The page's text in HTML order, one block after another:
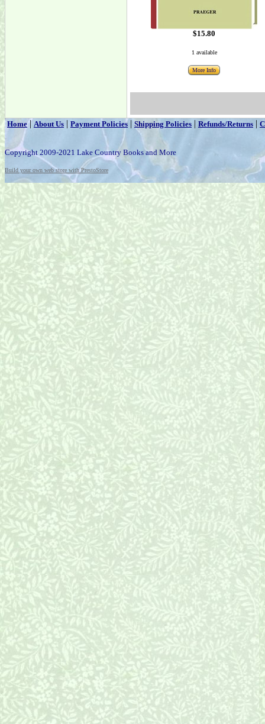
$15.80
1 available
More Info
Home|About Us | Payment Policies | Shipping Policies | Refunds/Returns |
Copyright 2009-2021 Lake Country Books and More
Build your own web store with PrestoStore